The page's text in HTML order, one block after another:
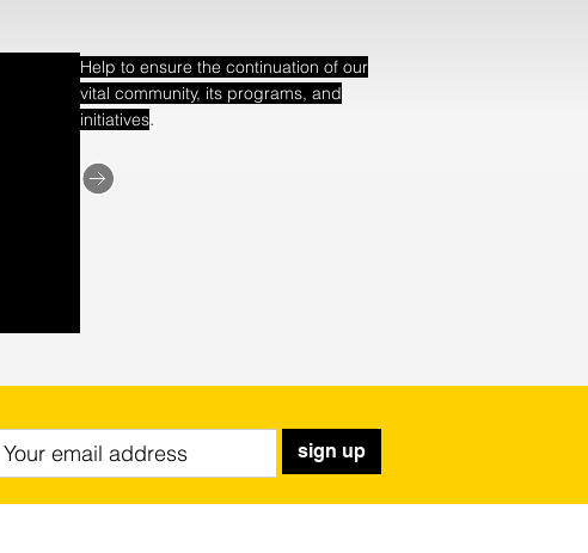
Help to ensure the continuation of our
vital community, its programs, and
initiatives.
sign up